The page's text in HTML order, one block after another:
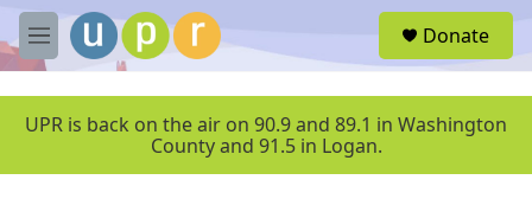
Skip to main content
M
e
u
Donate
UPR is back on the air on 90.9 and 89.1 in Washington
County and 91.5 in Logan.